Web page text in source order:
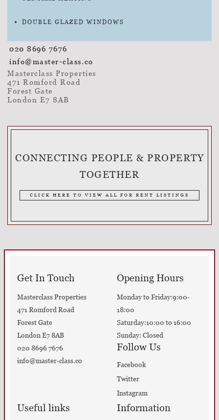
DOUBLE GLAZED WINDOWS
020 8696 7676
info@master-class.co
Masterclass Properties
471 Romford Road
Forest Gate
London E7 8AB
CONNECTING PEOPLE & PROPERTY
TOGETHER
CLICK HERE TO VIEW ALL FOR RENT LISTINGS
Get In Touch
Masterclass Properties
471 Romford Road
Forest Gate
London E7 8AB
020 8696 7676
info@master-class.co
Opening Hours
Monday to Friday:9:00-
18:00
Saturday:10:00 to 16:00
Sunday: Closed
Follow Us
Facebook
Twitter
Instagram
Useful links Information